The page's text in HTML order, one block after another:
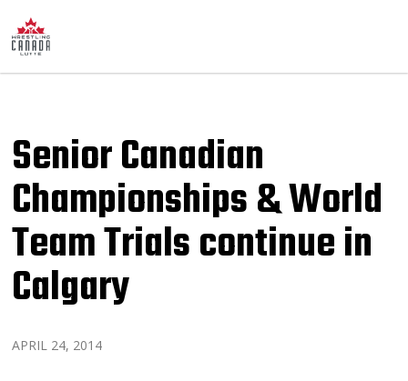
Senior Canadian
Championships & World
Team Trials continue in
Calgary
APRIL 24, 2014